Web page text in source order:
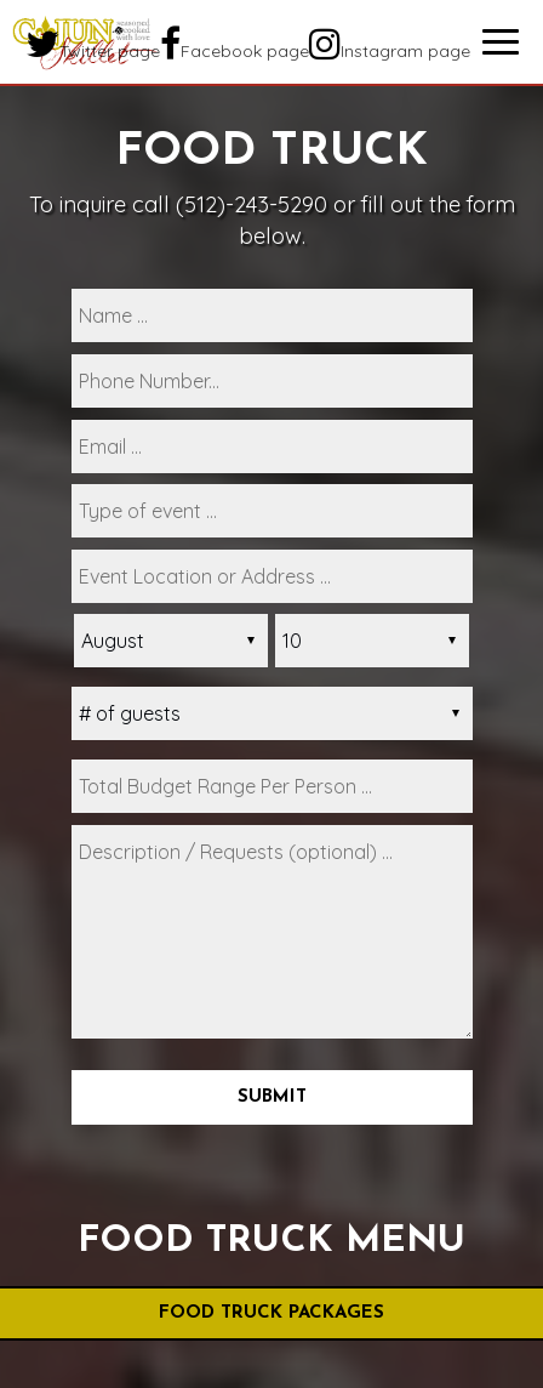
Twitter page Facebook page Instagram page
FOOD TRUCK
To inquire call (512)-243-5290or fill out the form
below.
SUBMIT
FOOD TRUCK MENU
FOOD TRUCK PACKAGES